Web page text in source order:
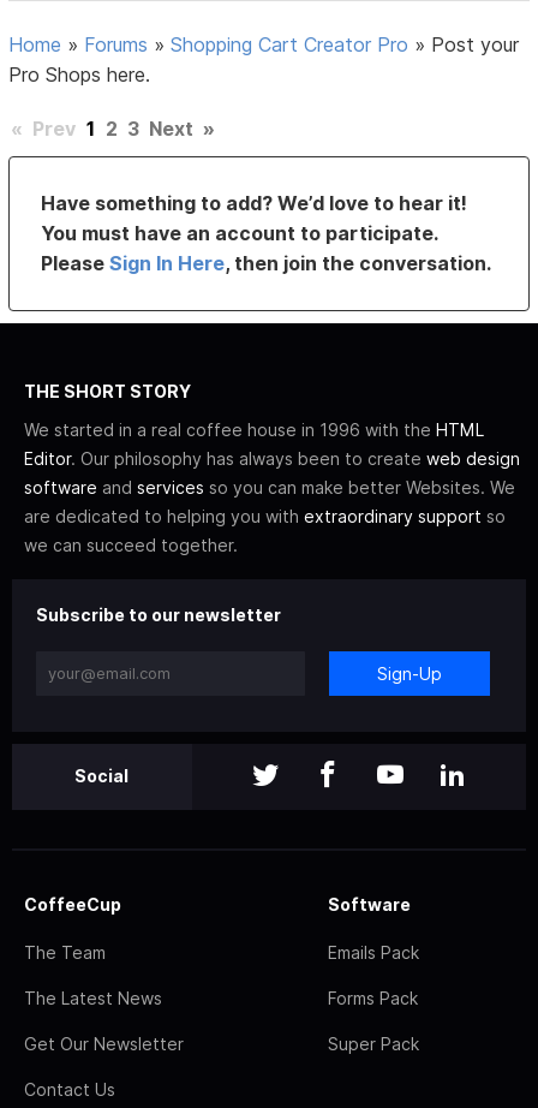
Home » Forums »Shopping Cart Creator Pro » Post your
Pro Shops here.
« Prev 1 2 3 Next »
Have something to add? We’d love to hear it!
You must have an account to participate.
PleaseSign In Here, then join the conversation.
THE SHORT STORY
We started in a real coffee house in 1996 with the HTML
Editor. Our philosophy has always been to create web design
software and services so you can make better Websites. We
are dedicated to helping you with extraordinary support so
we can succeed together.
Subscribe to our newsletter
Sign-Up
Social
CoffeeCup
The Team
The Latest News
Get Our Newsletter
Contact Us
Software
Emails Pack
Forms Pack
Super Pack